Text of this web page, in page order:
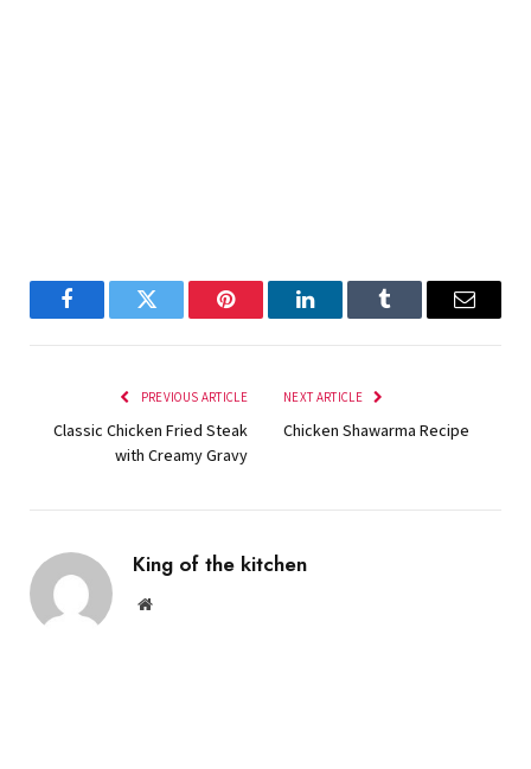
FacebookTwitter Pinterest LinkedInTumblr Email
PREVIOUS ARTICLE
Classic Chicken Fried Steak
with Creamy Gravy
NEXT ARTICLE
Chicken Shawarma Recipe
King of the kitchen
Website